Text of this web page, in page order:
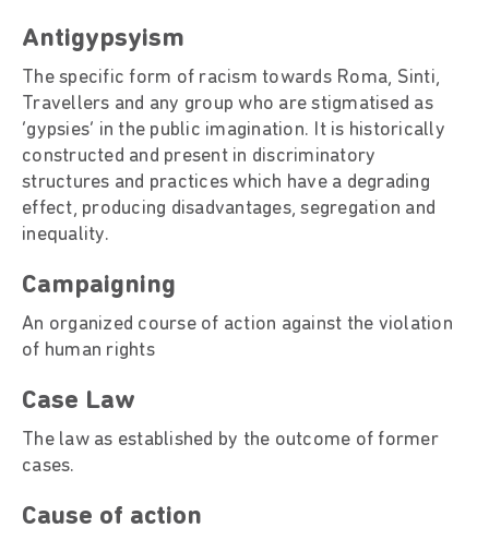
Antigypsyism
The specific form of racism towards Roma, Sinti,
Travellers and any group who are stigmatised as
‘gypsies’ in the public imagination. It is historically
constructed and present in discriminatory
structures and practices which have a degrading
effect, producing disadvantages, segregation and
inequality.
Campaigning
An organized course of action against the violation
of human rights
Case Law
The law as established by the outcome of former
cases.
Cause of action